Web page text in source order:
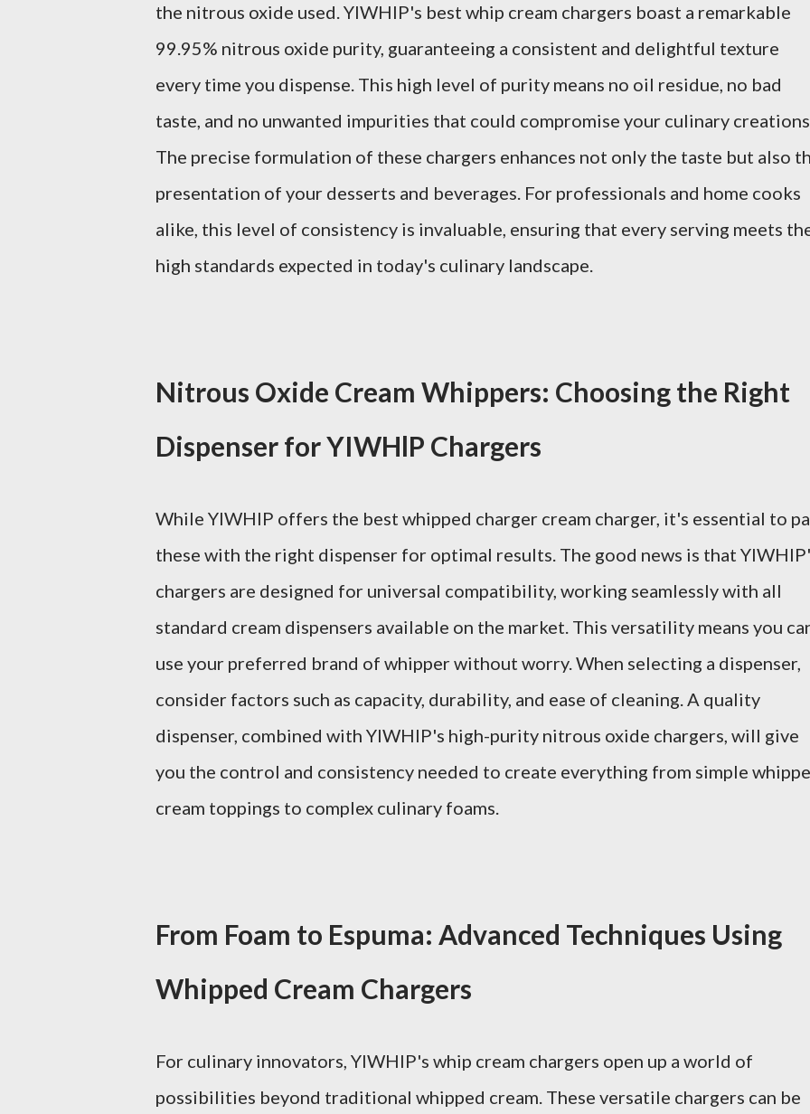
the nitrous oxide used. YIWHlP's best whip cream chargers boast a remarkable
99.95% nitrous oxide purity, guaranteeing a consistent and delightful texture
every time you dispense. This high level of purity means no oil residue, no bad
taste, and no unwanted impurities that could compromise your culinary
The precise formulation of these chargers enhances not only the taste but also
presentation of your desserts and beverages. For professionals and home cooks
alike, this level of consistency is invaluable, ensuring that every serving meets
high standards expected in today's culinary landscape.
Nitrous Oxide Cream Whippers: Choosing the Right
Dispenser for YIWHlP Chargers
While YIWHlP offers the best whipped charger cream charger, it's essential to
these with the right dispenser for optimal results. The good news is that
chargers are designed for universal compatibility, working seamlessly with all
standard cream dispensers available on the market. This versatility means you
use your preferred brand of whipper without worry. When selecting a dispenser,
consider factors such as capacity, durability, and ease of cleaning. A quality
dispenser, combined with YIWHlP's high-purity nitrous oxide chargers, will give
you the control and consistency needed to create everything from simple
cream toppings to complex culinary foams.
From Foam to Espuma: Advanced Techniques Using
Whipped Cream Chargers
For culinary innovators, YIWHlP's whip cream chargers open up a world of
possibilities beyond traditional whipped cream. These versatile chargers can be